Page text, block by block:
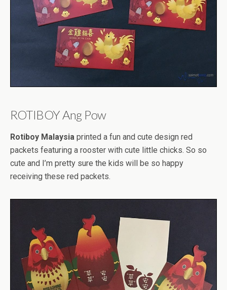
ROTIBOY Ang Pow
Rotiboy Malaysia printed a fun and cute design red
packets featuring a rooster with cute little chicks. So so
cute and I’m pretty sure the kids will be so happy
receiving these red packets.